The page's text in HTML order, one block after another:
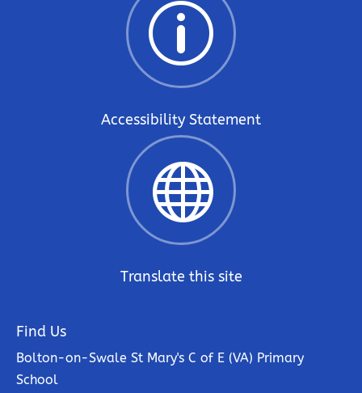
p
Accessibility Statement

Translate this site
Find Us
Bolton-on-Swale St Mary's C of E (VA) Primary
School